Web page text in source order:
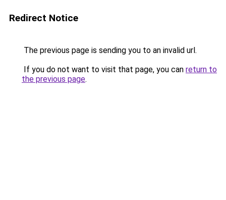
Redirect Notice
The previous page is sending you to an invalid url.
If you do not want to visit that page, you can return to
the previous page.